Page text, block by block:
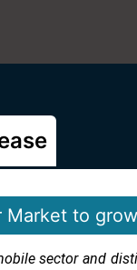
Market to
sector and